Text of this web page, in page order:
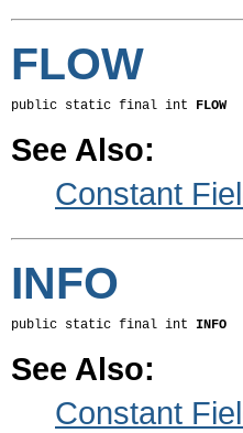
FLOW
public static final int FLOW
See Also:
Constant
INFO
public static final int INFO
See Also:
Constant